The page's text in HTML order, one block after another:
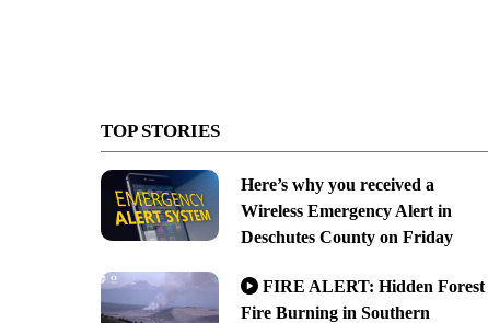
TOP STORIES
Here’s why you received a
Wireless Emergency Alert in
Deschutes County on Friday
FIRE ALERT: Hidden Forest
Fire Burning in Southern